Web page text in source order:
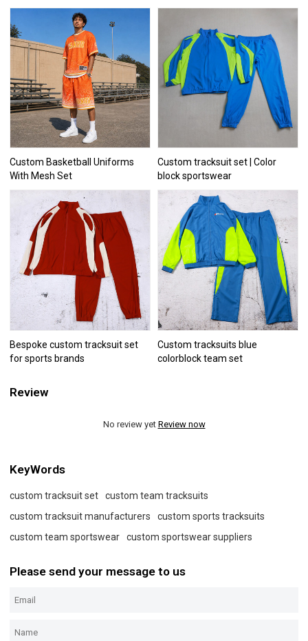
Custom Basketball Uniforms
With Mesh Set
Custom tracksuit set | Color
block sportswear
Bespoke custom tracksuit set
for sports brands
Custom tracksuits blue
colorblock team set
Review
No review yet Review now
KeyWords
custom tracksuit set
custom team tracksuits
custom tracksuit manufacturers
custom sports tracksuits
custom team sportswear
custom sportswear suppliers
Please send your message to us